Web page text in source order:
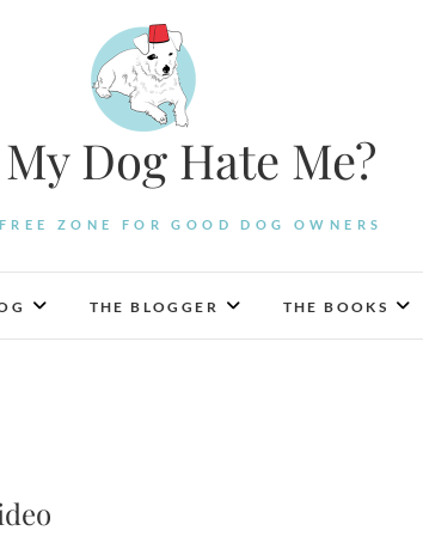
Dog Hate Me?
ZONE FOR GOOD DOG OWNERS
THE BLOGGER THE BOOKS